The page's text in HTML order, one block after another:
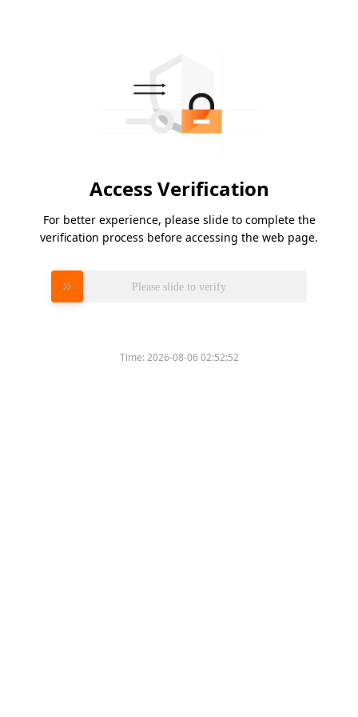
Access Verification
For better experience, please slide to complete the
verification process before accessing the web page.
Please slide to verify
Time:2026-08-06 02:52:52